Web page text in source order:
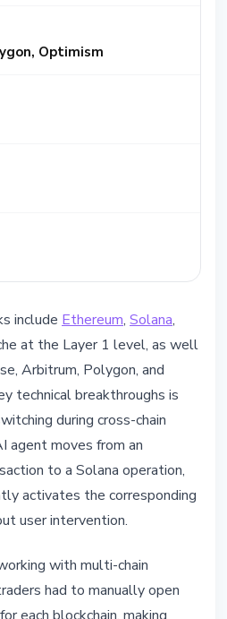
Optimism
include Ethereum, Solana,
at the Layer 1 level, as well
Arbitrum, Polygon, and
technical breakthroughs is
during cross-chain
agent moves from an
to a Solana operation,
activates the corresponding
user intervention.
with multi-chain
had to manually open